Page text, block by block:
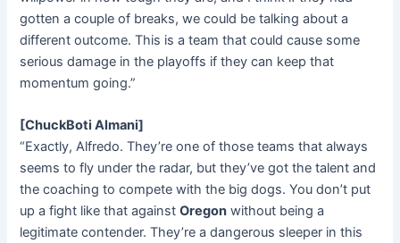
gotten a couple of breaks, we could be talking about a
different outcome. This is a team that could cause some
serious damage in the playoffs if they can keep that
momentum going.”
[ChuckBoti Almani]
“Exactly, Alfredo. They’re one of those teams that always
seems to fly under the radar, but they’ve got the talent and
the coaching to compete with the big dogs. You don’t put
up a fight like that againstOregon without being a
legitimate contender. They’re a dangerous sleeper in this